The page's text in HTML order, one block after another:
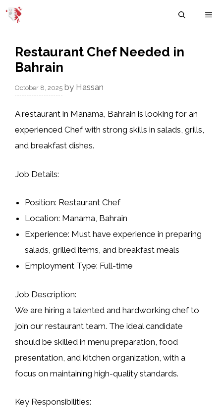
Skip
Restaurant Chef Needed in
Bahrain
October 8, 2025 by Hassan
A restaurant in Manama, Bahrain is looking for an
experienced Chefwith strong skills in salads, grills,
and breakfast dishes.
Job Details:
Position: Restaurant Chef
Location: Manama, Bahrain
Experience: Must have experience in preparing
salads, grilled items, and breakfast meals
Employment Type: Full-time
Job Description:
We are hiring a talented and hardworking chef to
join our restaurant team. The ideal candidate
should be skilled in menu preparation, food
presentation, and kitchen organization , with a
focus on maintaining high-quality standards.
Key Responsibilities: